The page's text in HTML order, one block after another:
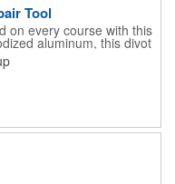
Tool
on every course with this
aluminum, this divot
golf bag for travel
front features a large
file come on the sides,
with your specific
sporting goods
more!